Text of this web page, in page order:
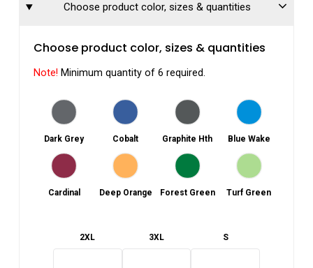
Choose product color, sizes & quantities
Choose product color, sizes & quantities
Note! Minimum quantity of 6 required.
Dark Grey Cobalt Graphite Hth Blue Wake
Cardinal Deep Orange Forest Green Turf Green
2XL 3XL S